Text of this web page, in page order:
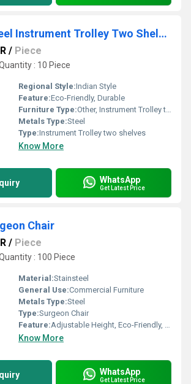
Stainless Steel Instrument Trolley Two Shelves
/ Piece
: 10 Piece
Regional Style:Indian Style
Feature:Eco-Friendly, Durable
Furniture Type:Other, Instrument Trolley two shelves
Metals Type:Steel
Type:Instrument Trolley two shelves
Know More
WhatsApp
Get Latest Price
Chair
/ Piece
: 100 Piece
Material:Stainsteel
General Use:Commercial Furniture
Metals Type:Steel
Type:Surgeon Chair
Feature:Adjustable Height, Eco-Friendly, Durable
Know More
WhatsApp
Get Latest Price